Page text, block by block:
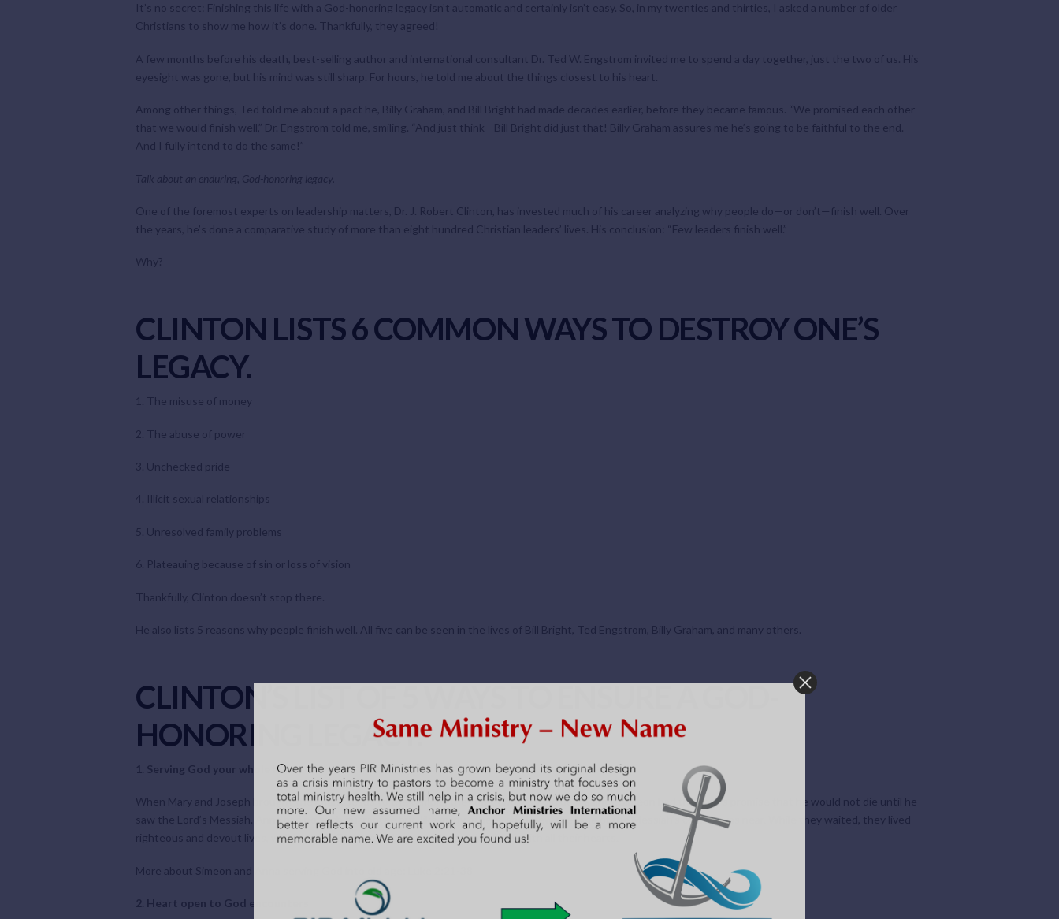
It’s no secret: Finishing this life with a God-honoring legacy isn’t automatic and certainly isn’t easy. So, in my twenties and thirties, I asked a number of older
Christians to show me how it’s done. Thankfully, they agreed!
A few months before his death, best-selling author and international consultant Dr. Ted W. Engstrom invited me to spend a day together, just the two of us. His
eyesight was gone, but his mind was still sharp. For hours, he told me about the things closest to his heart.
Among other things, Ted told me about a pact he, Billy Graham, and Bill Bright had made decades earlier, before they became famous. “We promised each other
that we would finish well,” Dr. Engstrom told me, smiling. “And just think—Bill Bright did just that! Billy Graham assures me he’s going to be faithful to the end.
And I fully intend to do the same!”
Talk about an enduring, God-honoring legacy.
One of the foremost experts on leadership matters Dr. J. Robert Clinton, has invested much of his career analyzing why people do—or don’t—finish well. Over
the years, he’s done a comparative study of more than eight hundred Christian leaders’ lives. His conclusion: “Few leaders finish well.”
Why?
CLINTON LISTS 6 COMMON WAYS TO DESTROY ONE’S
LEGACY.
1. The misuse of money
2. The abuse of power
3. Unchecked pride
4. Illicit sexual relationships
5. Unresolved family problems
6. Plateauing because of sin or loss of vision
Thankfully, Clinton doesn’t stop there.
He also lists 5 reasons why people finish well. All five can be seen in the lives of Bill Bright, Ted Engstrom, Billy Graham, and many others.
CLINTON’S LIST OF 5 WAYS TO ENSURE A GOD-
HONORING LEGACY.
1. Serving God your whole life
When Mary and Joseph brought the infant Jesus to the temple, they met two very old dear saints. Simeon had the Lord’s promise that he would not die until he
saw the Lord’s Messiah. Anna had no such guarantee but, like many others, she knew the time of the Messiah’s coming was near. While they waited, they lived
righteous and devout lives, walking with God in obedience and worshiping him with all their hearts.
More about Simeon and Anna serving God into old age: Luke 2:21-38
2. Heart open to God encounters